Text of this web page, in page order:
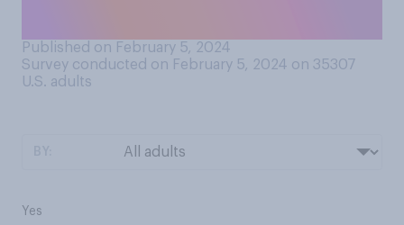
Published on February 5, 2024
Survey conducted on February 5, 2024 on 35307
U.S. adults
Yes